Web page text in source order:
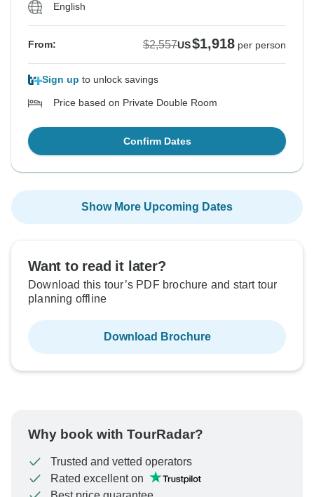
English
From: $2,557US$1,918 per person
Sign up to unlock savings
Price based on Private Double Room
Confirm Dates
Show More Upcoming Dates
Want to read it later?
Download this tour’s PDF brochure and start tour
planning offline
Download Brochure
Why book with TourRadar?
Trusted and vetted operators
Rated excellent on